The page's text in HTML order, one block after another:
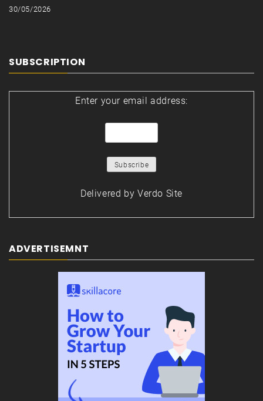
30/05/2026
SUBSCRIPTION
Enter your email address:
Delivered by Verdo Site
ADVERTISEMNT